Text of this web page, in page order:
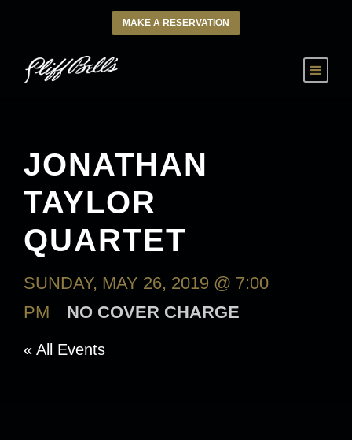
MAKE A RESERVATION
JONATHAN
TAYLOR
QUARTET
SUNDAY, MAY 26, 2019 @ 7:00
PM
NO COVER CHARGE
« All Events